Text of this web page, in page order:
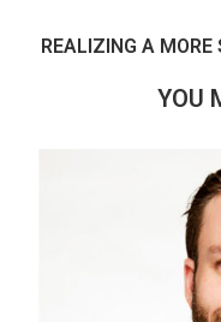
REALIZING A MORE
YOU